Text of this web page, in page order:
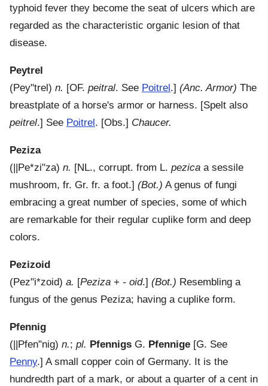
typhoid fever they become the seat of ulcers which are
regarded as the characteristic organic lesion of that
disease.
Peytrel
(Pey"trel ) n. [OF. peitral. See Poitrel .] (Anc. Armor) The
breastplate of a horse's armor or harness. [Spelt also
peitrel.] See Poitrel . [Obs.] Chaucer.
Peziza
( ||Pe*zi"za) n. [NL., corrupt. from L. pezica a sessile
mushroom, fr. Gr. fr. a foot.] (Bot.) A genus of fungi
embracing a great number of species, some of which
are remarkable for their regular cuplike form and deep
colors.
Pezizoid
(Pez"i*zoid) a. [Peziza + - oid.] (Bot.) Resembling a
fungus of the genus Peziza; having a cuplike form.
Pfennig
( ||Pfen"nig) n.; pl. Pfennigs G. Pfennige [G. See
Penny.] A small copper coin of Germany. It is the
hundredth part of a mark, or about a quarter of a cent in